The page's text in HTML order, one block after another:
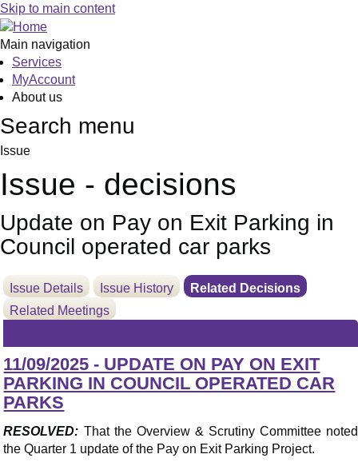
Skip to main content
Main navigation
Services
MyAccount
About us
Search menu
Issue
Issue - decisions
Update on Pay on Exit Parking in
Council operated car parks
Issue Details Issue History
Related Decisions
Related Meetings
11/09/2025 - UPDATE ON PAY ON EXIT
PARKING IN COUNCIL OPERATED CAR
PARKS
RESOLVED: That the Overview & Scrutiny Committee noted
the Quarter 1 update of the Pay on Exit Parking Project.